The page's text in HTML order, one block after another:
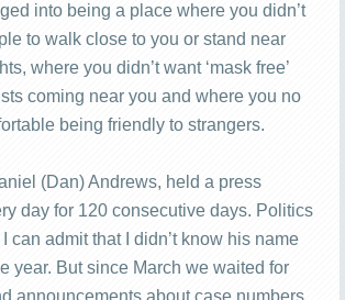
into being a place where you didn’t
to walk close to you or stand near
where you didn’t want ‘mask free’
coming near you and where you no
being friendly to strangers.
(Dan) Andrews, held a press
day for 120 consecutive days. Politics
I can admit that I didn’t know his name
year. But since March we waited for